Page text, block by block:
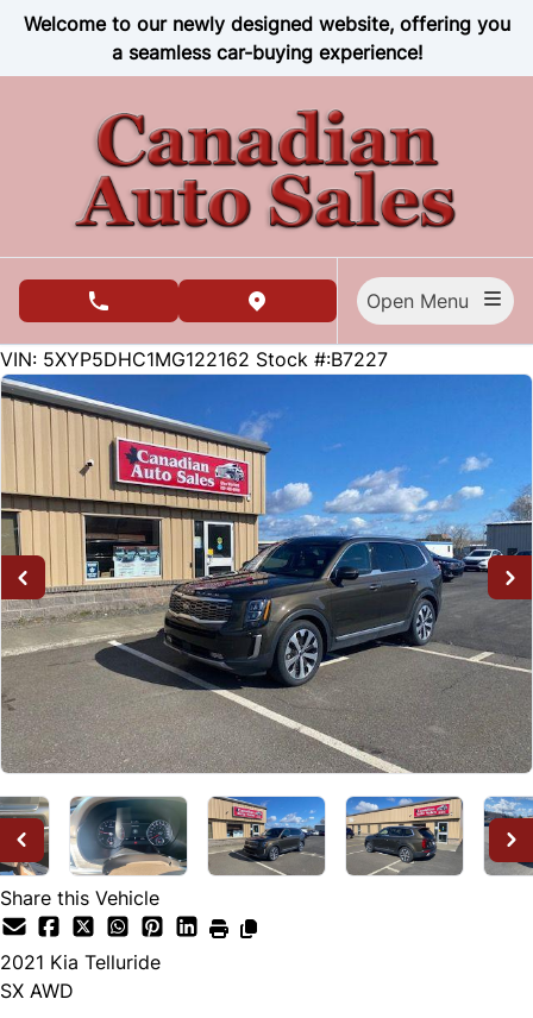
Skip to Menu
Skip to Content
Skip to Footer
Welcome to our newly designed website, offering you
a seamless car-buying experience!
phone call buttonview map button
81559
KMT
VIN: 5XYP5DHC1MG122162 Stock #:B7227
Share this Vehicle
2021 Kia Telluride
SX AWD